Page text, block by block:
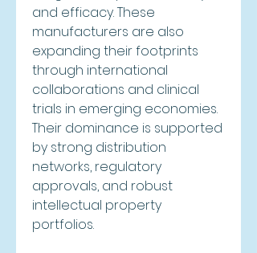
and efficacy. These
manufacturers are also
expanding their footprints
through international
collaborations and clinical
trials in emerging economies.
Their dominance is supported
by strong distribution
networks, regulatory
approvals, and robust
intellectual property
portfolios.